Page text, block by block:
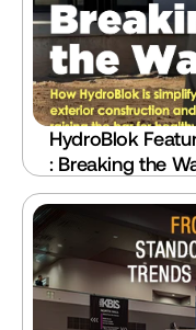
HydroBlok
: Breaking the